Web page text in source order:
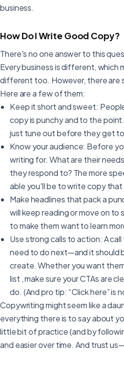
business.
How Do I Write Good Copy?
There's no one answer to this
Every business is different, which
different too. However, there are
Here are a few of them:
Keep it short and sweet:
copy is punchy and to the
just tune out before they get
Know your audience: Before
writing for. What are their
they respond to? The more
able you'll be to write copy
Make headlines that pack a
will keep reading or move on to
to make them want to learn
Use strong calls to action: A
need to do next—and it should
create. Whether you want
list , make sure your CTAs are
do. (And pro tip: “Click here” is
Copywriting might seem like a
everything there is to say about
little bit of practice (and by
and easier over time. And trust